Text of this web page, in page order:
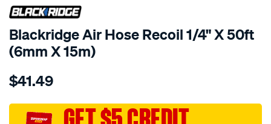
Blackridge Air Hose Recoil 1/4" X 50ft
(6mm X 15m)
Details
blackridge-
hose-
$41.49